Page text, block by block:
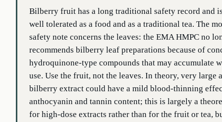
Bilberry fruit has a long traditional safety record and
well tolerated as a food and as a traditional tea. The
safety note concerns the leaves: the EMA HMPC no
recommends bilberry leaf preparations because of
hydroquinone-type compounds that may accumulate
use. Use the fruit, not the leaves. In theory, very large
bilberry extract could have a mild blood-thinning
anthocyanin and tannin content; this is largely a
for high-dose extracts rather than for the fruit or tea,